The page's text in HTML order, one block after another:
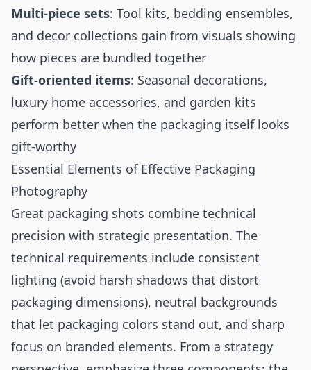
Multi-piece sets: Tool kits, bedding ensembles,
and decor collections gain from visuals showing
how pieces are bundled together
Gift-oriented items: Seasonal decorations,
luxury home accessories, and garden kits
perform better when the packaging itself looks
gift-worthy
Essential Elements of Effective Packaging
Photography
Great packaging shots combine technical
precision with strategic presentation. The
technical requirements include consistent
lighting (avoid harsh shadows that distort
packaging dimensions), neutral backgrounds
that let packaging colors stand out, and sharp
focus on branded elements. From a strategy